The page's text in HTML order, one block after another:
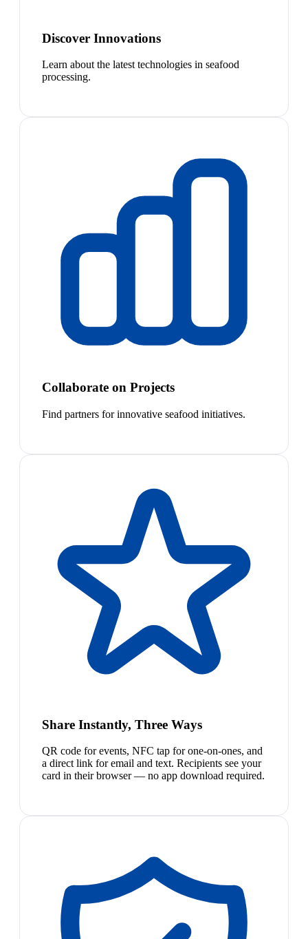
Discover Innovations
Learn about the latest technologies in seafood
processing.
Collaborate on Projects
Find partners for innovative seafood initiatives.
Share Instantly, Three Ways
QR code for events, NFC tap for one-on-ones, and
a direct link for email and text. Recipients see your
card in their browser — no app download required.